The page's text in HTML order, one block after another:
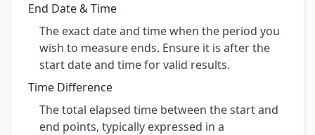
End Date & Time
The exact date and time when the period you
wish to measure ends. Ensure it is after the
start date and time for valid results.
Time Difference
The total elapsed time between the start and
end points, typically expressed in a